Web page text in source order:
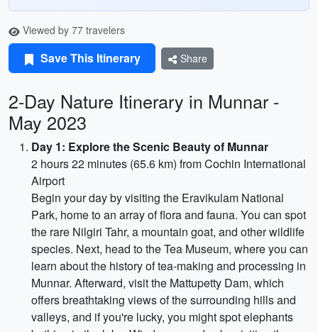
Viewed by 77 travelers
Save This Itinerary Share
2-Day Nature Itinerary in Munnar -
May 2023
Day 1: Explore the Scenic Beauty of Munnar
2 hours 22 minutes (65.6 km) from Cochin International
Airport
Begin your day by visiting the Eravikulam National
Park, home to an array of flora and fauna. You can spot
the rare Nilgiri Tahr, a mountain goat, and other wildlife
species. Next, head to the Tea Museum, where you can
learn about the history of tea-making and processing in
Munnar. Afterward, visit the Mattupetty Dam, which
offers breathtaking views of the surrounding hills and
valleys, and if you're lucky, you might spot elephants